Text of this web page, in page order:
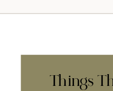
Things